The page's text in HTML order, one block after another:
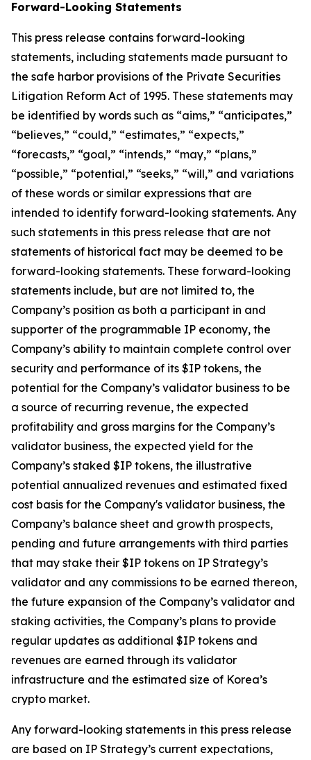
Forward-Looking Statements
This press release contains forward-looking
statements, including statements made pursuant to
the safe harbor provisions of the Private Securities
Litigation Reform Act of 1995. These statements may
be identified by words such as “aims,” “anticipates,”
“believes,” “could,” “estimates,” “expects,”
“forecasts,” “goal,” “intends,” “may,” “plans,”
“possible,” “potential,” “seeks,” “will,” and variations
of these words or similar expressions that are
intended to identify forward-looking statements. Any
such statements in this press release that are not
statements of historical fact may be deemed to be
forward-looking statements. These forward-looking
statements include, but are not limited to, the
Company’s position as both a participant in and
supporter of the programmable IP economy, the
Company’s ability to maintain complete control over
security and performance of its $IP tokens, the
potential for the Company’s validator business to be
a source of recurring revenue, the expected
profitability and gross margins for the Company’s
validator business, the expected yield for the
Company’s staked $IP tokens, the illustrative
potential annualized revenues and estimated fixed
cost basis for the Company's validator business, the
Company’s balance sheet and growth prospects,
pending and future arrangements with third parties
that may stake their $IP tokens on IP Strategy’s
validator and any commissions to be earned thereon,
the future expansion of the Company’s validator and
staking activities, the Company’s plans to provide
regular updates as additional $IP tokens and
revenues are earned through its validator
infrastructure and the estimated size of Korea’s
crypto market.
Any forward-looking statements in this press release
are based on IP Strategy’s current expectations,